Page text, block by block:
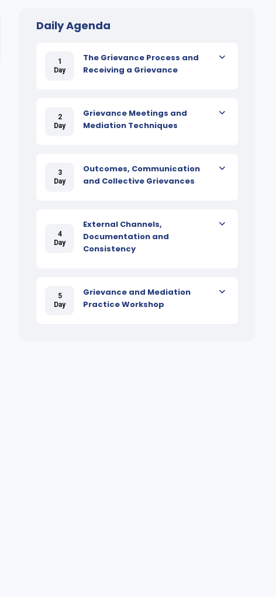
Daily Agenda
1
Day
The Grievance Process and
Receiving a Grievance
2
Day
Grievance Meetings and
Mediation Techniques
3
Day
Outcomes, Communication
and Collective Grievances
4
Day
External Channels,
Documentation and
Consistency
5
Day
Grievance and Mediation
Practice Workshop